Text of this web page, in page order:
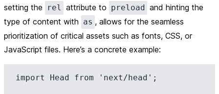
setting the
rel attribute to preload and hinting the
type of content with as , allows for the seamless
prioritization of critical assets such as fonts, CSS, or
JavaScript files. Here’s a concrete example:
import Head from 'next/head';